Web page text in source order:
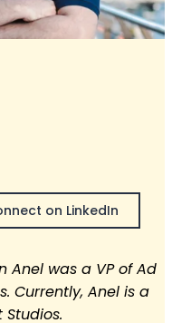
on LinkedIn
Anel was a VP of Ad
Currently, Anel is a